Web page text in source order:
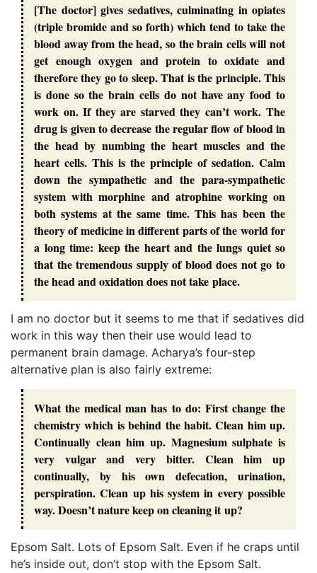
[The doctor] gives sedatives, culminating in opiates
(triple bromide and so forth) which tend to take the
blood away from the head, so the brain cells will not
get enough oxygen and protein to oxidate and
therefore they go to sleep. That is the principle. This
is done so the brain cells do not have any food to
work on. If they are starved they can’t work. The
drug is given to decrease the regular flow of blood in
the head by numbing the heart muscles and the
heart cells. This is the principle of sedation. Calm
down the sympathetic and the para-sympathetic
system with morphine and atrophine working on
both systems at the same time. This has been the
theory of medicine in different parts of the world for
a long time: keep the heart and the lungs quiet so
that the tremendous supply of blood does not go to
the head and oxidation does not take place.
I am no doctor but it seems to me that if sedatives did
work in this way then their use would lead to
permanent brain damage. Acharya’s four-step
alternative plan is also fairly extreme:
What the medical man has to do: First change the
chemistry which is behind the habit. Clean him up.
Continually clean him up. Magnesium sulphate is
very vulgar and very bitter. Clean him up
continually, by his own defecation, urination,
perspiration. Clean up his system in every possible
way. Doesn’t nature keep on cleaning it up?
Epsom Salt. Lots of Epsom Salt. Even if he craps until
he’s inside out, don’t stop with the Epsom Salt.